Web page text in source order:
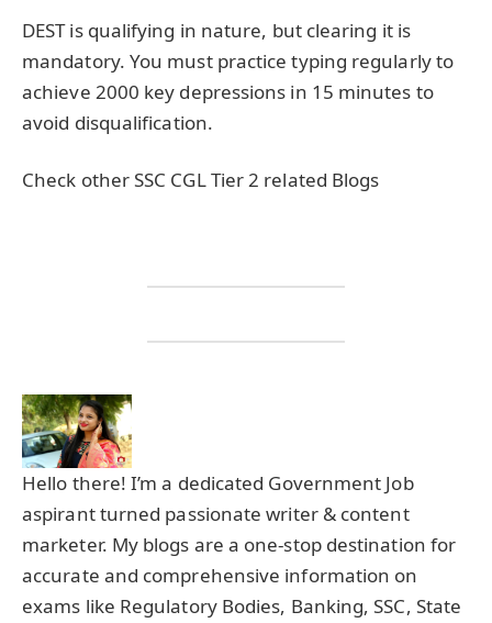
DEST is qualifying in nature, but clearing it is
mandatory. You must practice typing regularly to
achieve 2000 key depressions in 15 minutes to
avoid disqualification.
Check other SSC CGL Tier 2 related Blogs
Hello there! I’m a dedicated Government Job
aspirant turned passionate writer & content
marketer. My blogs are a one-stop destination for
accurate and comprehensive information on
exams like Regulatory Bodies, Banking, SSC, State